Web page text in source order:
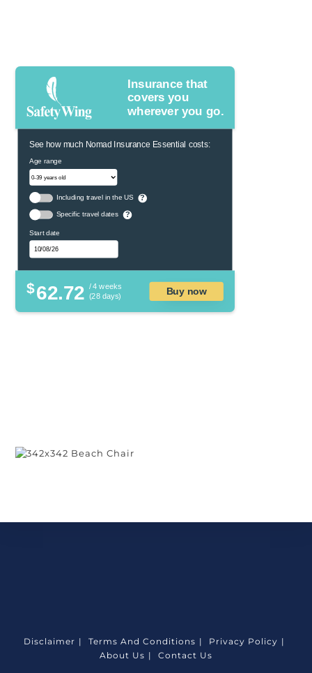
Insurance that
covers you
wherever you go.
See how much Nomad Insurance Essential costs:
Age range
Including travel in the US ?
Specific travel dates ?
Start date
$62.72 / 4 weeks
(28 days)
Buy now
Disclaimer Terms And Conditions
Privacy Policy
About Us
Contact Us